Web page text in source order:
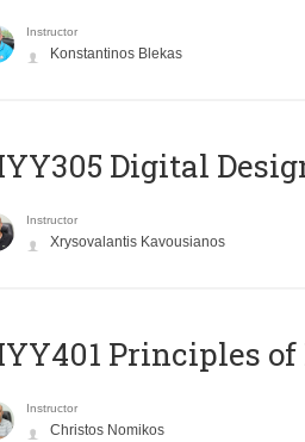
Instructor
Konstantinos Blekas
Digital
Instructor
Xrysovalantis Kavousianos
Principles
Instructor
Christos Nomikos